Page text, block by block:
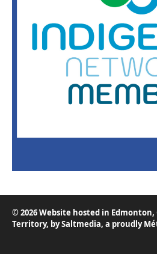
© 2026 Website hosted in Edmonton,
Territory, bySaltmedia, a proudly